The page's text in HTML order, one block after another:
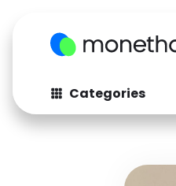
Categories
Fashion